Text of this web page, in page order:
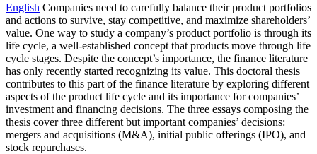
English Companies need to carefully balance their product portfolios
and actions to survive, stay competitive, and maximize shareholders’
value. One way to study a company’s product portfolio is through its
life cycle, a well-established concept that products move through life
cycle stages. Despite the concept’s importance, the finance literature
has only recently started recognizing its value. This doctoral thesis
contributes to this part of the finance literature by exploring different
aspects of the product life cycle and its importance for companies’
investment and financing decisions. The three essays composing the
thesis cover three different but important companies’ decisions:
mergers and acquisitions (M&A), initial public offerings (IPO), and
stock repurchases.